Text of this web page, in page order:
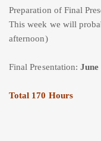
Preparation of Final
This week we will
afternoon)
Final Presentation:June
Total 170 Hours